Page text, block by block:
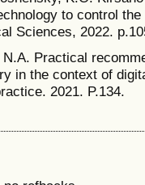
to control
Sciences, 2022.
Practical
in the context of
2021. P.134.